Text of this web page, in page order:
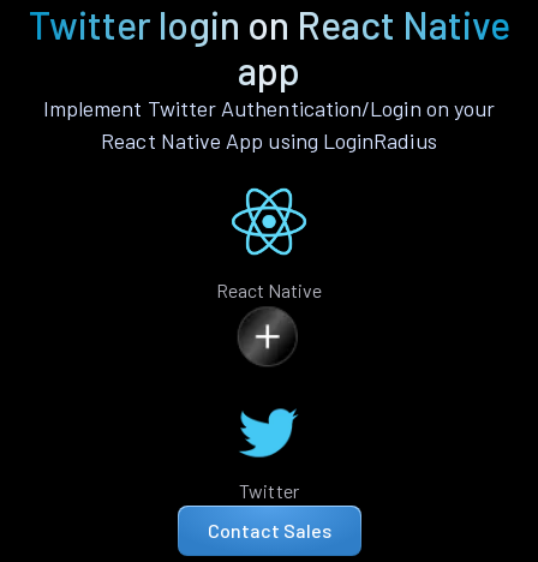
Twitter login on React Native
app
Implement Twitter Authentication/Login on your
React Native App using LoginRadius
React Native
Twitter
Contact Sales